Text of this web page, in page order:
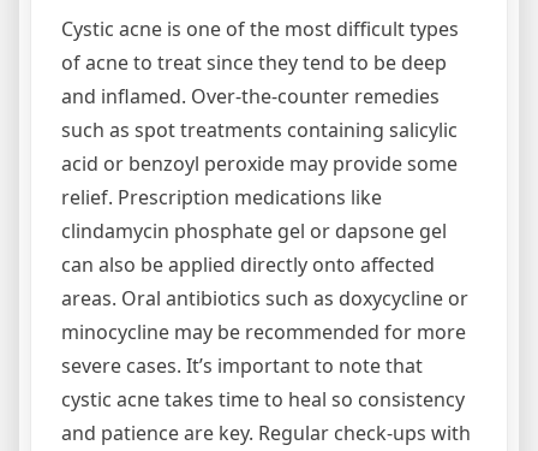
Cystic acne is one of the most difficult types
of acne to treat since they tend to be deep
and inflamed. Over-the-counter remedies
such as spot treatments containing salicylic
acid or benzoyl peroxide may provide some
relief. Prescription medications like
clindamycin phosphate gel or dapsone gel
can also be applied directly onto affected
areas. Oral antibiotics such as doxycycline or
minocycline may be recommended for more
severe cases. It’s important to note that
cystic acne takes time to heal so consistency
and patience are key. Regular check-ups with